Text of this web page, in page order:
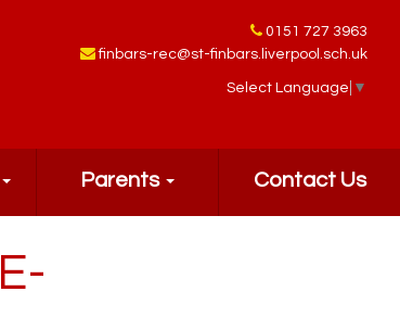
0151 727 3963
finbars-rec@st-finbars.liverpool.sch.uk
Select Language ▼
Parents Contact Us